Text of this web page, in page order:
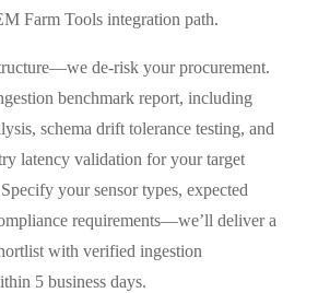
Farm Tools integration path.
de-risk your procurement.
benchmark report, including
schema drift tolerance testing, and
latency validation for your target
your sensor types, expected
requirements—we’ll deliver a
with verified ingestion
5 business days.